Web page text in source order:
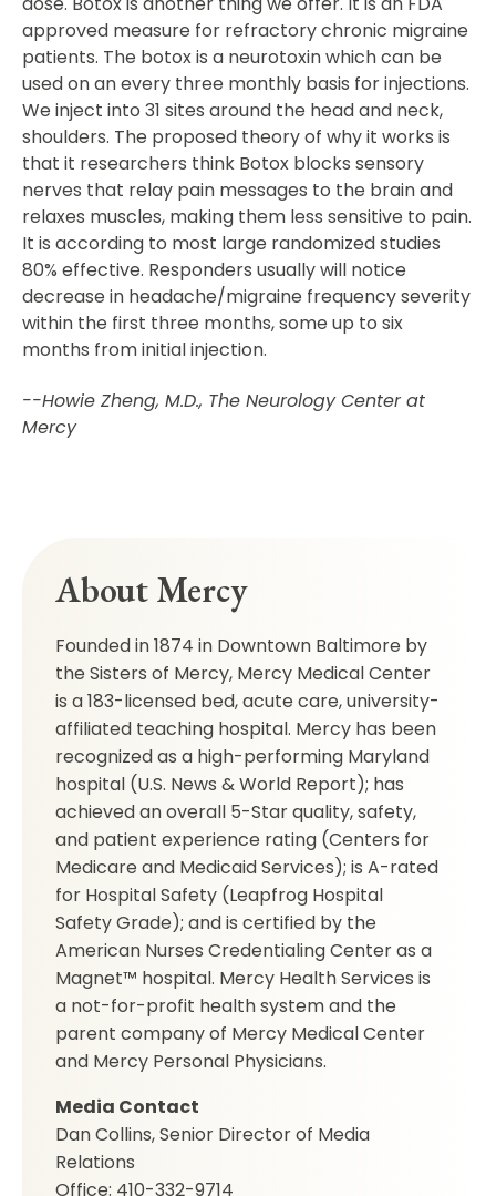
approved measure for refractory chronic migraine
patients. The botox is a neurotoxin which can be
used on an every three monthly basis for injections.
We inject into 31 sites around the head and neck,
shoulders. The proposed theory of why it works is
that it researchers think Botox blocks sensory
nerves that relay pain messages to the brain and
relaxes muscles, making them less sensitive to pain.
It is according to most large randomized studies
80% effective. Responders usually will notice
decrease in headache/migraine frequency severity
within the first three months, some up to six
months from initial injection.
--Howie Zheng, M.D., The Neurology Center at
Mercy
About Mercy
Founded in 1874 in Downtown Baltimore by
the Sisters of Mercy, Mercy Medical Center
is a 183-licensed bed, acute care, university-
affiliated teaching hospital. Mercy has been
recognized as a high-performing Maryland
hospital (U.S. News & World Report); has
achieved an overall 5-Star quality, safety,
and patient experience rating (Centers for
Medicare and Medicaid Services); is A-rated
for Hospital Safety (Leapfrog Hospital
Safety Grade); and is certified by the
American Nurses Credentialing Center as a
Magnet™ hospital. Mercy Health Services is
a not-for-profit health system and the
parent company of Mercy Medical Center
and Mercy Personal Physicians.
Media Contact
Dan Collins, Senior Director of Media
Relations
Office: 410-332-9714